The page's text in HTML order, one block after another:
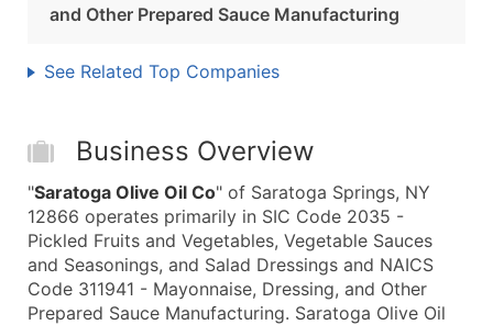
and Other Prepared Sauce Manufacturing
See Related Top Companies
Business Overview
"Saratoga Olive Oil Co" of Saratoga Springs, NY
12866 operates primarily in SIC Code 2035 -
Pickled Fruits and Vegetables, Vegetable Sauces
and Seasonings, and Salad Dressings and NAICS
Code 311941 - Mayonnaise, Dressing, and Other
Prepared Sauce Manufacturing. Saratoga Olive Oil